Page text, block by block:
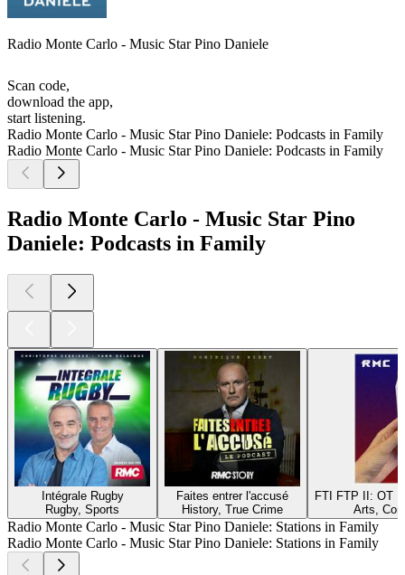
Radio Monte Carlo - Music Star Pino Daniele
Scan code,
download the app,
start listening.
Radio Monte Carlo - Music Star Pino Daniele: Podcasts in Family
Radio Monte Carlo - Music Star Pino Daniele: Podcasts in Family
Radio Monte Carlo - Music Star Pino
Daniele: Podcasts in Family
Intégrale Rugby
Rugby, Sports
Faites entrer l'accusé
History, True Crime
FTI FTP II: ОТ
Arts,
Radio Monte Carlo - Music Star Pino Daniele: Stations in Family
Radio Monte Carlo - Music Star Pino Daniele: Stations in Family